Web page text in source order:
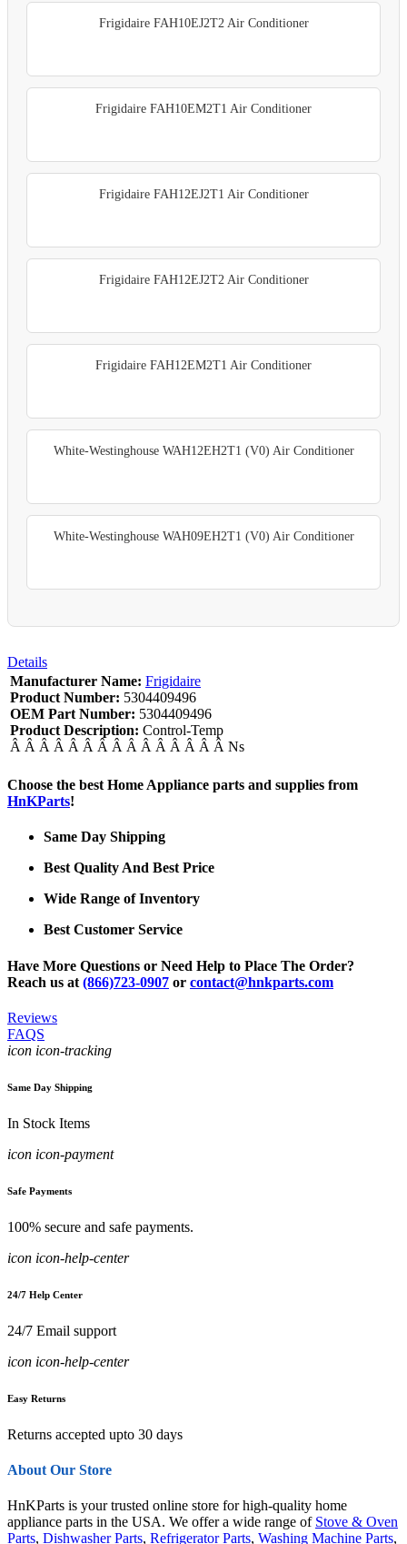
Frigidaire FAH10EJ2T2 Air Conditioner
Frigidaire FAH10EM2T1 Air Conditioner
Frigidaire FAH12EJ2T1 Air Conditioner
Frigidaire FAH12EJ2T2 Air Conditioner
Frigidaire FAH12EM2T1 Air Conditioner
White-Westinghouse WAH12EH2T1 (V0) Air Conditioner
White-Westinghouse WAH09EH2T1 (V0) Air Conditioner
Details
Manufacturer Name: Frigidaire
Product Number: 5304409496
OEM Part Number: 5304409496
Product Description: Control-Temp
Â Â Â Â Â Â Â Â Â Â Â Â Â Â Â Ns
Choose the best Home Appliance parts and supplies from
HnKParts!
Same Day Shipping
Best Quality And Best Price
Wide Range of Inventory
Best Customer Service
Have More Questions or Need Help to Place The Order?
Reach us at (866)723-0907 or contact@hnkparts.com
Reviews
FAQS
icon icon-tracking
Same Day Shipping
In Stock Items
icon icon-payment
Safe Payments
100% secure and safe payments.
icon icon-help-center
24/7 Help Center
24/7 Email support
icon icon-help-center
Easy Returns
Returns accepted upto 30 days
About Our Store
HnKParts is your trusted online store for high-quality home
appliance parts in the USA. We offer a wide range of Stove & Oven
Parts, Dishwasher Parts, Refrigerator Parts, Washing Machine Parts,